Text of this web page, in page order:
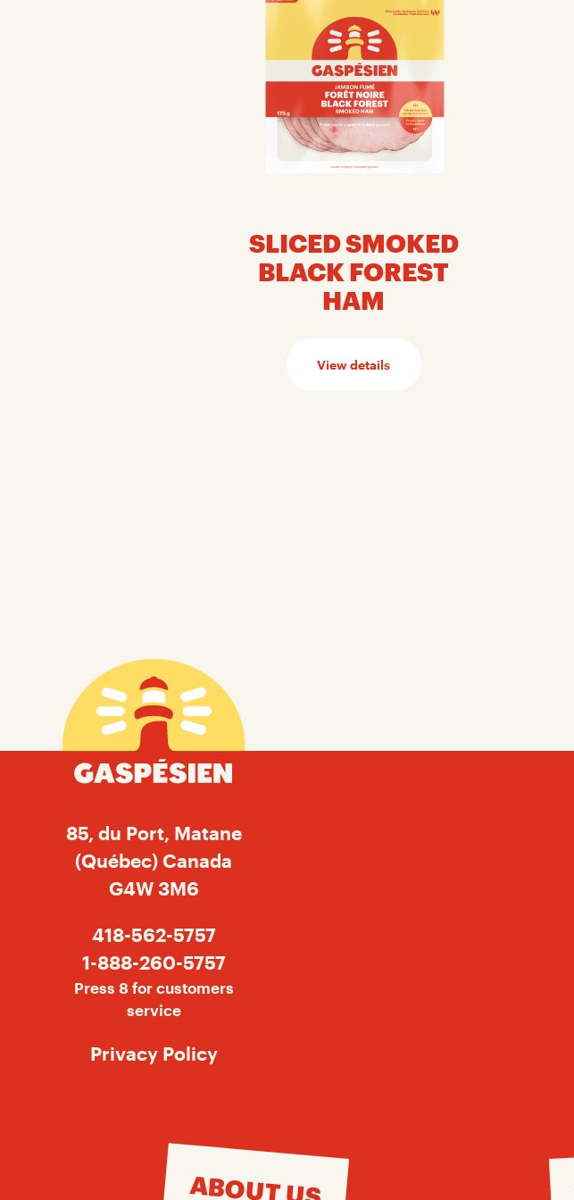
SLICED SMOKED
BLACK FOREST
HAM
View details
85, du Port, Matane
(Québec) Canada
G4W 3M6
418-562-5757
1-888-260-5757
Press 8 for customers
service
Privacy Policy
ABOUT US